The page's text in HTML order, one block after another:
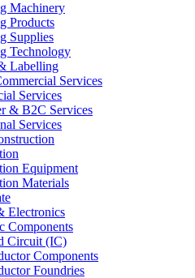
Machinery
Products
Supplies
Technology
Labelling
Services
Services
& B2C Services
Services
Equipment
Materials
Electronics
Components
Circuit (IC)
Components
Foundries